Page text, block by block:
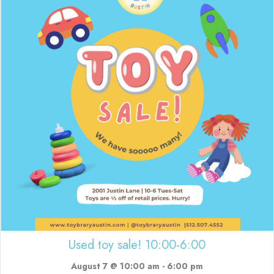
Used toy sale! 10:00-6:00
August 7 @ 10:00 am - 6:00 pm